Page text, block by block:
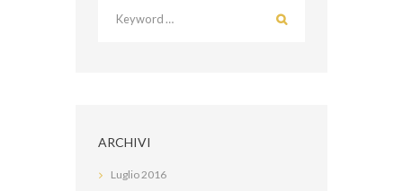
ARCHIVI
Luglio2016